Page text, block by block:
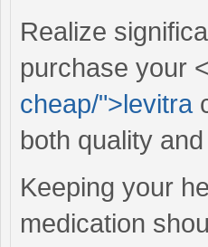
Realize
purchase your
cheap/">levitra
both quality
Keeping your
medication